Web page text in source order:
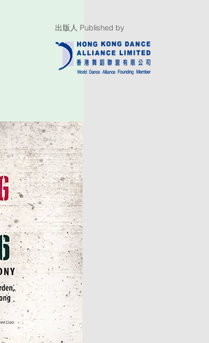
出版人 Published by